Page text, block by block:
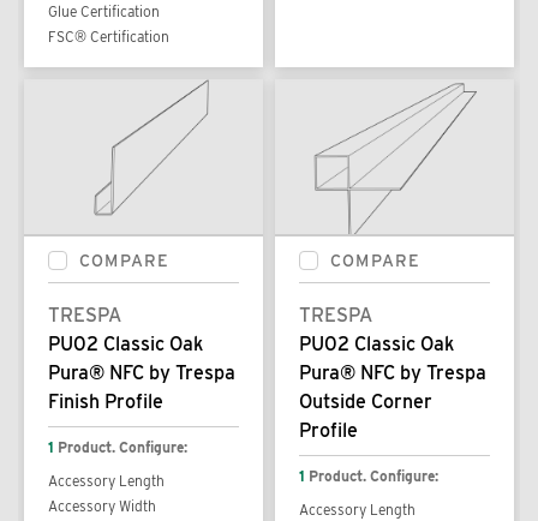
Glue Certification
FSC® Certification
COMPARE
TRESPA
PU02 Classic Oak
Pura® NFC by Trespa
Finish Profile
1 Product. Configure:
Accessory Length
Accessory Width
COMPARE
TRESPA
PU02 Classic Oak
Pura® NFC by Trespa
Outside Corner
Profile
1 Product. Configure:
Accessory Length